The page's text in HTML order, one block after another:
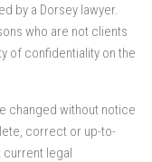
by a Dorsey lawyer.
who are not clients
of confidentiality on the
changed without notice
correct or up-to-
current legal